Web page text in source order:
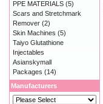
PPE MATERIALS (5)
Scars and Stretchmark
Remover (2)
Skin Machines (5)
Taiyo Glutathione
Injectables
Asianskymall
Packages (14)
Manufacturers